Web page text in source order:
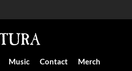
Music Contact Merch